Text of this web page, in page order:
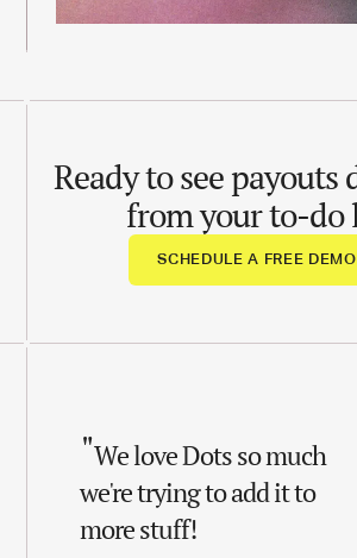
Ready to see payouts
from your to-do
SCHEDULE A FREE DEMO
We love Dots so much
we're trying to add it to
more stuff!